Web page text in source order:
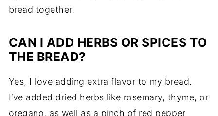
bread together.
CAN I ADD HERBS OR SPICES TO
THE BREAD?
Yes, I love adding extraflavor to my bread.
I’ve added dried herbs like rosemary, thyme, or
oregano, as well as a pinch of red pepper